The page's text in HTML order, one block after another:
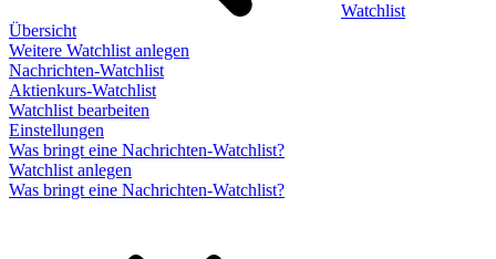
Watchlist
Übersicht
Weitere Watchlist anlegen
Nachrichten-Watchlist
Aktienkurs-Watchlist
Watchlist bearbeiten
Einstellungen
Was bringt eine Nachrichten-Watchlist?
Watchlist anlegen
Was bringt eine Nachrichten-Watchlist?